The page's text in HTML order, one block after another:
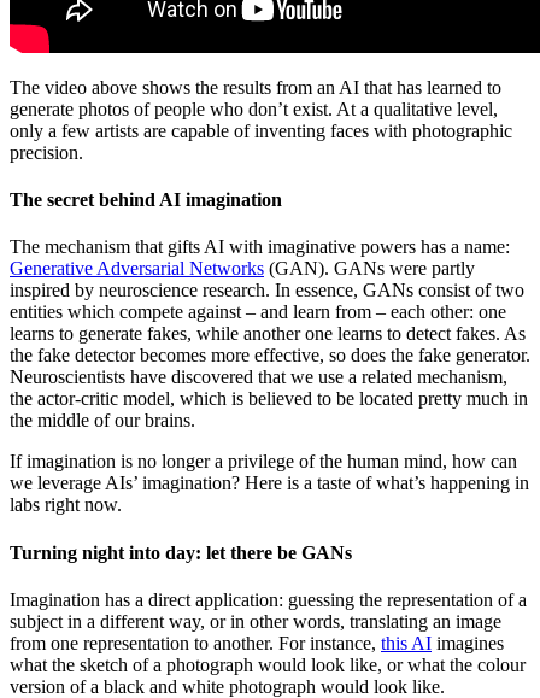
The video above shows the results from an AI that has learned to
generate photos of people who don’t exist. At a qualitative level,
only a few artists are capable of inventing faces with photographic
precision.
The secret behind AI imagination
The mechanism that gifts AI with imaginative powers has a name:
Generative Adversarial Networks (GAN). GANs were partly
inspired by neuroscience research. In essence, GANs consist of two
entities which compete against – and learn from – each other: one
learns to generate fakes, while another one learns to detect fakes. As
the fake detector becomes more effective, so does the fake generator.
Neuroscientists have discovered that we use a related mechanism,
the actor-critic model, which is believed to be located pretty much in
the middle of our brains.
If imagination is no longer a privilege of the human mind, how can
we leverage AIs’ imagination? Here is a taste of what’s happening in
labs right now.
Turning night into day: let there be GANs
Imagination has a direct application: guessing the representation of a
subject in a different way, or in other words, translating an image
from one representation to another. For instance, this AI imagines
what the sketch of a photograph would look like, or what the colour
version of a black and white photograph would look like.